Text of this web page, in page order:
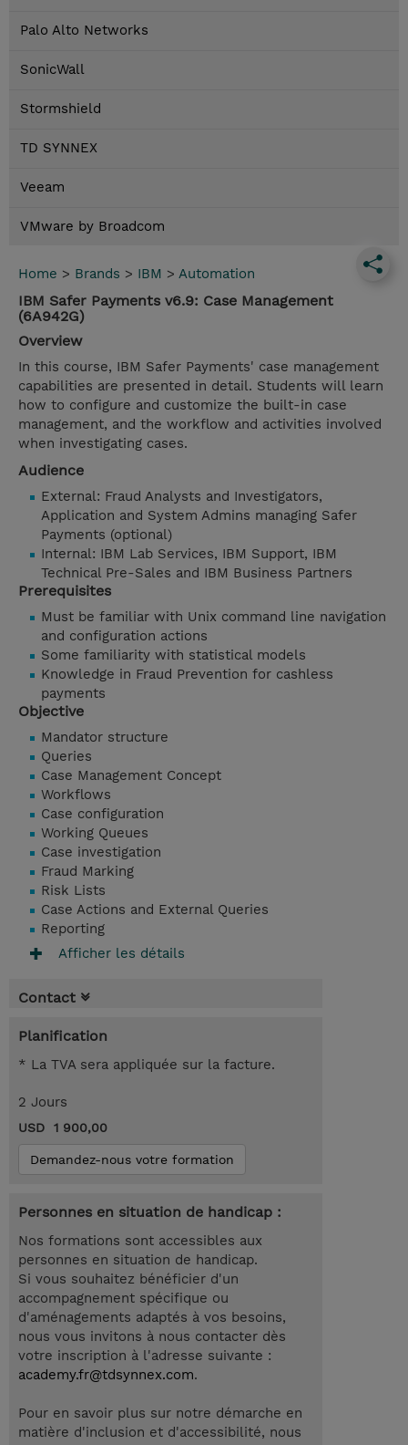
Palo Alto Networks
SonicWall
Stormshield
TD SYNNEX
Veeam
VMware by Broadcom
Home > Brands > IBM > Automation
IBM Safer Payments v6.9: Case Management
(6A942G)
Overview
In this course, IBM Safer Payments' case management
capabilities are presented in detail. Students will learn
how to configure and customize the built-in case
management, and the workflow and activities involved
when investigating cases.
Audience
External: Fraud Analysts and Investigators,
Application and System Admins managing Safer
Payments (optional)
Internal: IBM Lab Services, IBM Support, IBM
Technical Pre-Sales and IBM Business Partners
Prerequisites
Must be familiar with Unix command line navigation
and configuration actions
Some familiarity with statistical models
Knowledge in Fraud Prevention for cashless
payments
Objective
Mandator structure
Queries
Case Management Concept
Workflows
Case configuration
Working Queues
Case investigation
Fraud Marking
Risk Lists
Case Actions and External Queries
Reporting
Afficher les détails
Contact
Planification
* La TVA sera appliquée sur la facture.
2 Jours
USD 1 900,00
Demandez-nous votre formation
Personnes en situation de handicap :
Nos formations sont accessibles aux
personnes en situation de handicap.
Si vous souhaitez bénéficier d'un
accompagnement spécifique ou
d'aménagements adaptés à vos besoins,
nous vous invitons à nous contacter dès
votre inscription à l'adresse suivante :
academy.fr@tdsynnex.com.
Pour en savoir plus sur notre démarche en
matière d'inclusion et d'accessibilité, nous